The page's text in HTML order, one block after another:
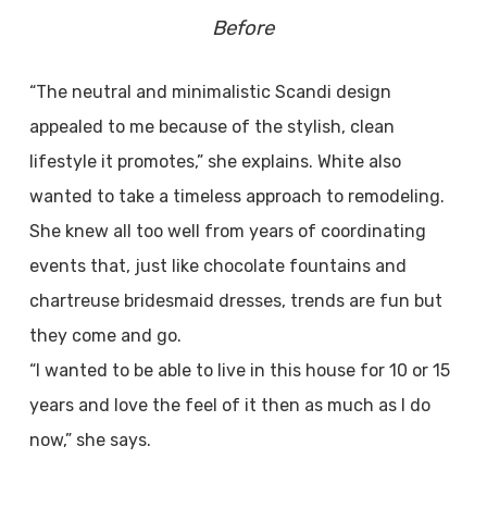
Before
“The neutral and minimalistic Scandi design
appealed to me because of the stylish, clean
lifestyle it promotes,” she explains. White also
wanted to take a timeless approach to remodeling.
She knew all too well from years of coordinating
events that, just like chocolate fountains and
chartreuse bridesmaid dresses, trends are fun but
they come and go.
“I wanted to be able to live in this house for 10 or 15
years and love the feel of it then as much as I do
now,” she says.